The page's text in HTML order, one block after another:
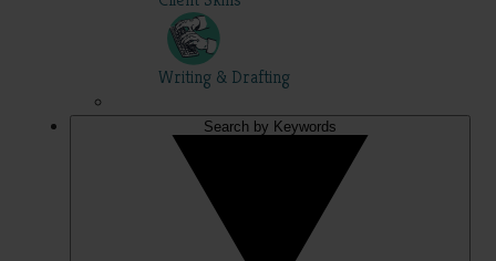
Writing & Drafting
Search by Keywords